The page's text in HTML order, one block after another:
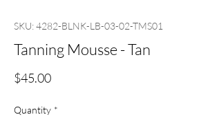
SKU: 4282-BLNK-LB-03-02-TMS01
Tanning Mousse - Tan
$45.00Price
Quantity *